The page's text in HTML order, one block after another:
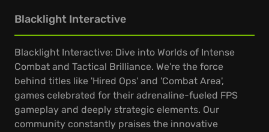
Blacklight Interactive
Blacklight Interactive: Dive into Worlds of Intense
Combat and Tactical Brilliance. We're the force
behind titles like 'Hired Ops' and 'Combat Area',
games celebrated for their adrenaline-fueled FPS
gameplay and deeply strategic elements. Our
community constantly praises the innovative